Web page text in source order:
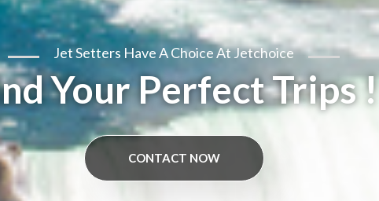
Jet Setters Have A Choice At Jetchoice
Your Perfect Trips !
CONTACT NOW